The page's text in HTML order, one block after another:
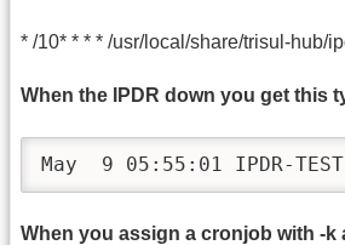
* /10* * * * /usr/local/share/trisul-hub/
When the IPDR down you get this
May  9 05:55:01 IPDR-
When you assign a cronjob with -k